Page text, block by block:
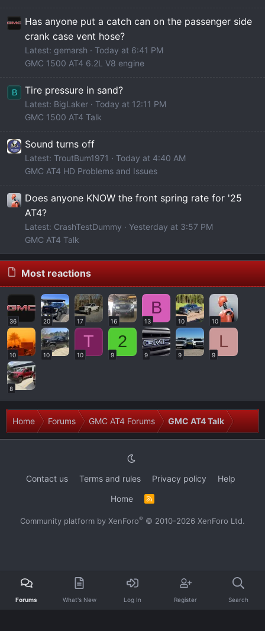
Has anyone put a catch can on the passenger side
crank case vent hose?
Latest: gemarsh
Today at 6:41 PM
GMC 1500 AT4 6.2L V8 engine
B Tire pressure in sand?
Latest: BigLaker
Today at 12:11 PM
GMC 1500 AT4 Talk
Sound turns off
Latest: TroutBum1971
Today at 4:40 AM
GMC AT4 HD Problems and Issues
Does anyone KNOW the front spring rate for '25
AT4?
Latest: CrashTestDummy
Yesterday at 3:57 PM
GMC AT4 Talk
Most reactions
36 20 17 16
B
13 10 10
10 10
T
10
2
9 9 9
L
9
8
Home Forums GMC AT4 Forums GMC AT4 Talk
Contact us Terms and rules Privacy policy
Help
Home
S
Community platform by XenForo® © 2010-2026 XenForo Ltd.
Forums What's New Log In Register Search